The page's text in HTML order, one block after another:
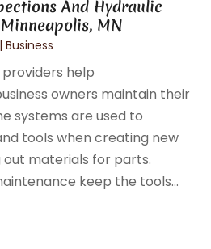
And Hydraulic
MN
|Business
help
owners maintain their
systems are used to
tools when creating new
materials for parts.
keep the tools...